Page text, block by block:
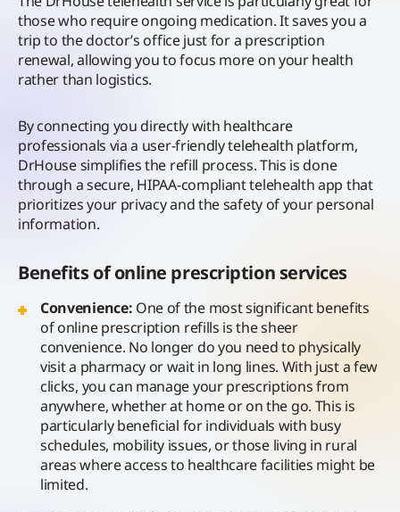
those who require ongoing medication. It saves you a
trip to the doctor’s office just for a prescription
renewal, allowing you to focus more on your health
rather than logistics.
By connecting you directly with healthcare
professionals via a user-friendly telehealth platform,
DrHouse simplifies the refill process. This is done
through a secure, HIPAA-compliant telehealth app that
prioritizes your privacy and the safety of your personal
information.
Benefits of online prescription services
Convenience: One of the most significant benefits
of online prescription refills is the sheer
convenience. No longer do you need to physically
visit a pharmacy or wait in long lines. With just a few
clicks, you can manage your prescriptions from
anywhere, whether at home or on the go. This is
particularly beneficial for individuals with busy
schedules, mobility issues, or those living in rural
areas where access to healthcare facilities might be
limited.